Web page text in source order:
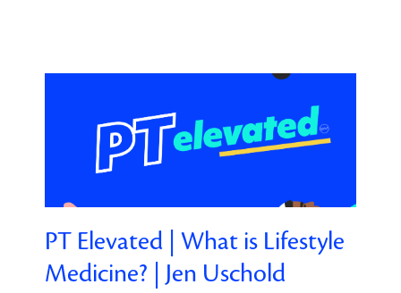
PT Elevated | What is Lifestyle
Medicine? | Jen Uschold